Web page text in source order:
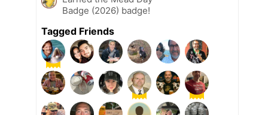
Badge (2026) badge!
Tagged Friends